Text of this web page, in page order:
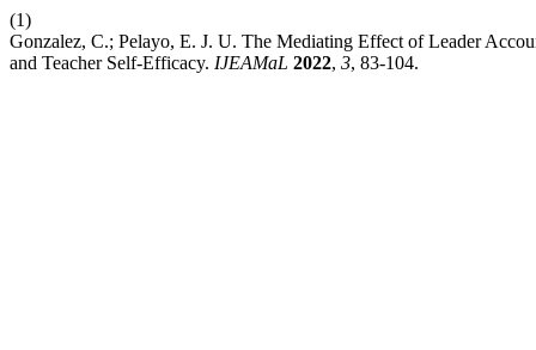
(1)
Gonzalez, C.; Pelayo, E. J. U. The Mediating Effect of Leader
and Teacher Self-Efficacy. IJEAMaL 2022, 3, 83-104.